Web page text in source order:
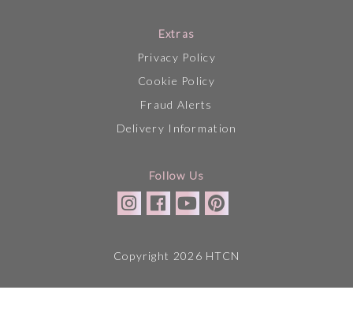
Extras
Privacy Policy
Cookie Policy
Fraud Alerts
Delivery Information
Follow Us
Copyright 2026 HTCN